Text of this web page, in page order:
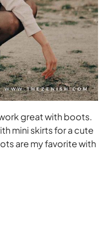
great with boots.
mini skirts for a cute
are my favorite with